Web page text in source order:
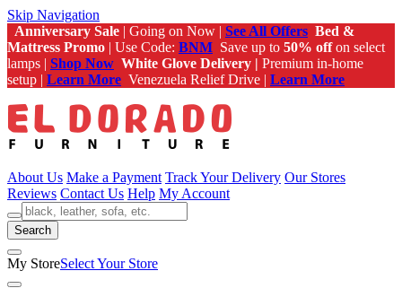
Skip Navigation
Anniversary Sale | Going on Now | See All Offers Bed &
Mattress Promo | Use Code: BNM Save up to 50% offon select
lamps | Shop Now White Glove Delivery | Premium in-home
setup | Learn More Venezuela Relief Drive | Learn More
About Us Make a Payment Track Your Delivery Our Stores
Reviews Contact Us Help My Account
Search
My StoreSelect Your Store